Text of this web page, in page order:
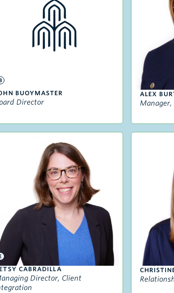
BUOYMASTER
Director
ALEX
CABRADILLA
Director, Client